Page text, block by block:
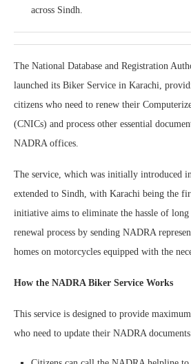
across Sindh.
The National Database and Registration
launched its Biker Service in Karachi,
citizens who need to renew their
(CNICs) and process other essential
NADRA offices.
The service, which was initially introduced
extended to Sindh, with Karachi being the
initiative aims to eliminate the hassle of long
renewal process by sending NADRA
homes on motorcycles equipped with the
How the NADRA Biker Service Works
This service is designed to provide
who need to update their NADRA